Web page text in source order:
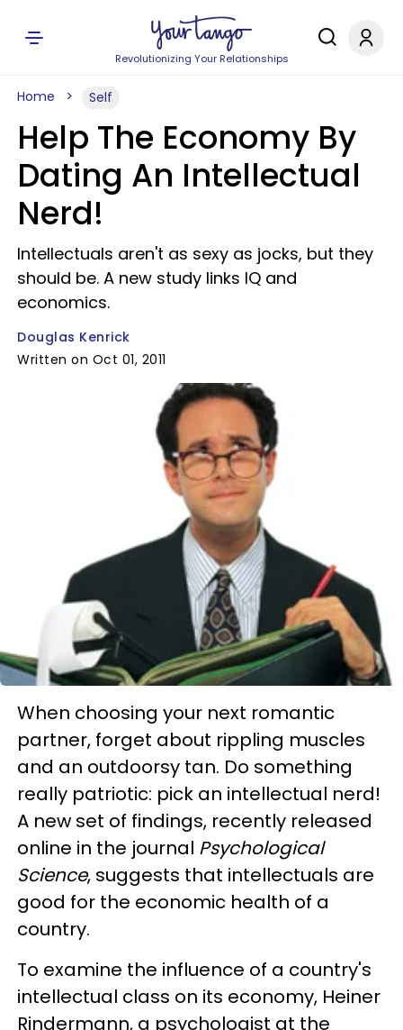
Revolutionizing Your Relationships
Home Self
Help The Economy By
Dating An Intellectual
Nerd!
Intellectuals aren't as sexy as jocks, but they
should be. A new study links IQ and
economics.
Douglas Kenrick
Written on Oct 01, 2011
When choosing your next romantic
partner, forget about rippling muscles
and an outdoorsy tan. Do something
really patriotic: pick an intellectual nerd!
A new set of findings, recently released
online in the journal Psychological
Science, suggests that intellectuals are
good for the economic health of a
country.
To examine the influence of a country's
intellectual class on its economy, Heiner
Rindermann, a psychologist at the